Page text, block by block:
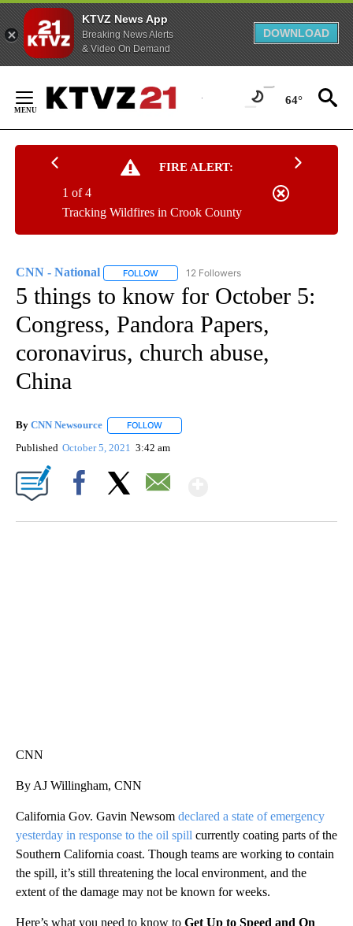
KTVZ News App
Breaking News Alerts
& Video On Demand
DOWNLOAD
Content
64°
FIRE ALERT:
Tracking Wildfires in Crook County
1 of 4
CNN - National FOLLOW FOLLOW "CNN - NATIONAL" TO RECEIVE
12 Followers
5 things to know for October 5:
Congress, Pandora Papers,
coronavirus, church abuse,
China
By CNN Newsource FOLLOW
Published October 5, 2021 3:42 am
CNN
By AJ Willingham, CNN
California Gov. Gavin Newsom declared a state of emergency
yesterday in response to the oil spill currently coating parts of the
Southern California coast. Though teams are working to contain
the spill, it’s still threatening the local environment, and the
extent of the damage may not be known for weeks.
Here’s what you need to know to Get Up to Speed and On